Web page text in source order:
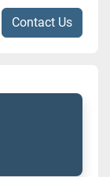
Contact Us